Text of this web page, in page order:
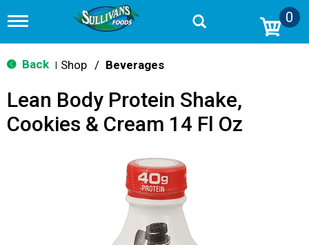
T
g
g
n
v
0
Back Shop / Beverages
Lean Body Protein Shake,
Cookies & Cream 14 Fl Oz